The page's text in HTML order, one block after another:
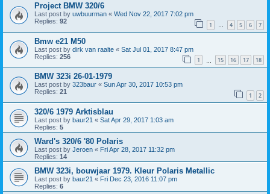
Project BMW 320/6
Last post by uwbuurman « Wed Nov 22, 2017 7:02 pm
Replies: 92 1 … 4 5 6 7
Bmw e21 M50
Last post by dirk van raalte « Sat Jul 01, 2017 8:47 pm
Replies: 256 1 15 16 17 18
BMW 323i 26-01-1979
Last post by 323baur « Sun Apr 30, 2017 10:53 pm
Replies: 21 1 2
320/6 1979 Arktisblau
Last post by baur21 « Sat Apr 29, 2017 1:03 am
Replies: 5
Ward's 320/6 '80 Polaris
Last post by Jeroen « Fri Apr 28, 2017 11:32 pm
Replies: 14
BMW 323i, bouwjaar 1979. Kleur Polaris Metallic
Last post by baur21 « Fri Dec 23, 2016 11:07 pm
Replies: 6